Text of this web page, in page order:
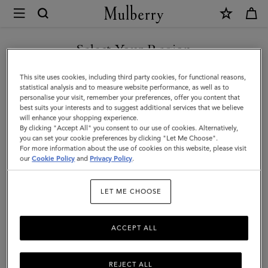
Mulberry
Mulberry
Plaque
8
Credit
Card
Zip
Purse
&
Coral
Orange
Select Your Region
You are currently browsing the Taiwan Region site but we
noticed you are in United States.
GO TO UNITED STATES SITE
CONTINUE TO TAIWAN
REGION SITE
This site uses cookies, including third party cookies, for functional reasons,
statistical analysis and to measure website performance, as well as to
personalise your visit, remember your preferences, offer you content that
best suits your interests and to suggest additional services that we believe
will enhance your shopping experience.
By clicking "Accept All" you consent to our use of cookies. Alternatively,
you can set your cookie preferences by clicking "Let Me Choose".
For more information about the use of cookies on this website, please visit
ourCookie Policy and Privacy Policy.
LET ME CHOOSE
REJECT ALL
ACCEPT ALL